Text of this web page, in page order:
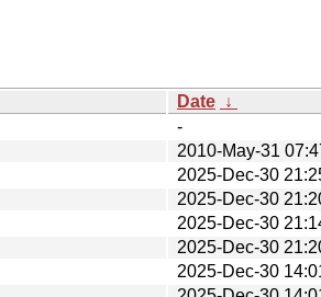
Date ↓
-
2010-May-31
2025-Dec-30
2025-Dec-30
2025-Dec-30
2025-Dec-30
2025-Dec-30